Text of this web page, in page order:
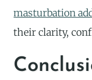
masturbation
their clarity,